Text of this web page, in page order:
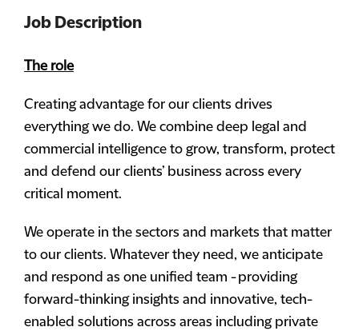
Job Description
The role
Creating advantage for our clients drives
everything we do. We combine deep legal and
commercial intelligence to grow, transform, protect
and defend our clients’ business across every
critical moment.
We operate in the sectors and markets that matter
to our clients. Whatever they need, we anticipate
and respond as one unified team - providing
forward-thinking insights and innovative, tech-
enabled solutions across areas including private